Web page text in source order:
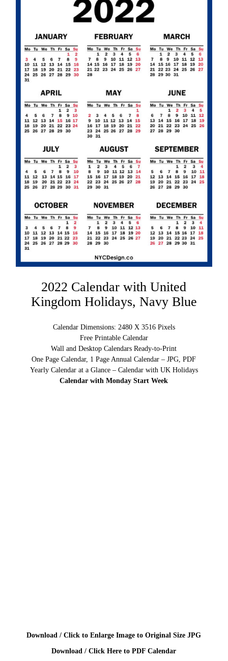
2022 Calendar with United
Kingdom Holidays, Navy Blue
Calendar Dimensions: 2480 X 3516 Pixels
Free Printable Calendar
Wall and Desktop Calendars Ready-to-Print
One Page Calendar, 1 Page Annual Calendar – JPG, PDF
Yearly Calendar at a Glance – Calendar with UK Holidays
Calendar with Monday Start Week
Download / Click to Enlarge Image to Original Size JPG
Download / Click Here to PDF Calendar